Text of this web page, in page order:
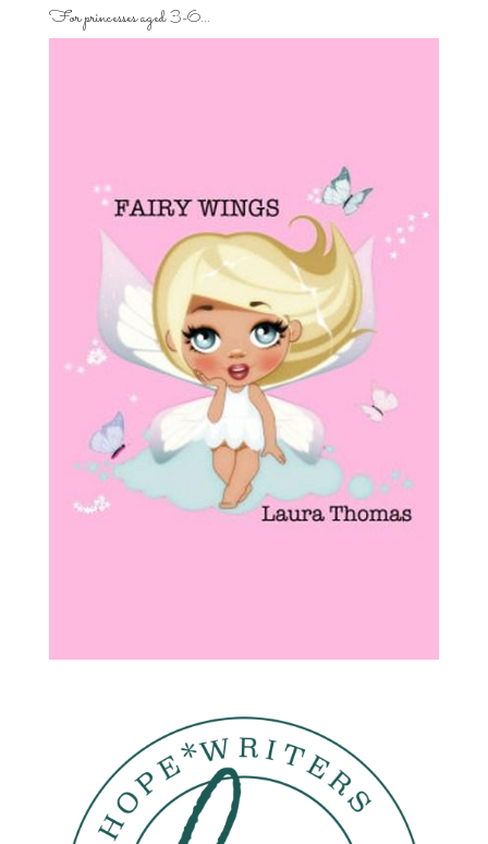
For princesses aged 3-6…